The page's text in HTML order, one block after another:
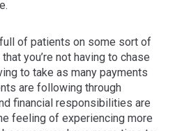
of patients on some sort of
you’re not having to chase
to take as many payments
are following through
financial responsibilities are
feeling of experiencing more